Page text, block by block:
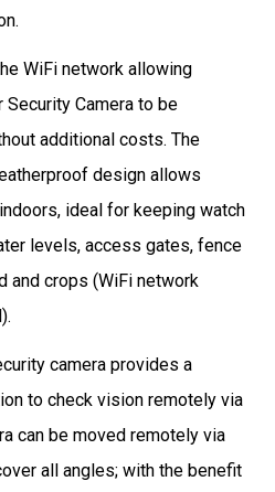
WiFi network allowing
Security Camera to be
additional costs. The
design allows
ideal for keeping watch
levels, access gates, fence
and crops (WiFi network
camera provides a
to check vision remotely via
can be moved remotely via
all angles; with the benefit